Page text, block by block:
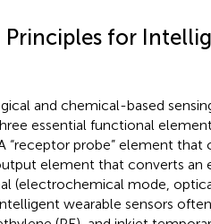
Principles for
and chemical-based
essential functional
“receptor probe” element that
element that converts an
(electrochemical mode,
wearable sensors often